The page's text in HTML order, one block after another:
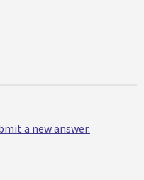
a new answer.